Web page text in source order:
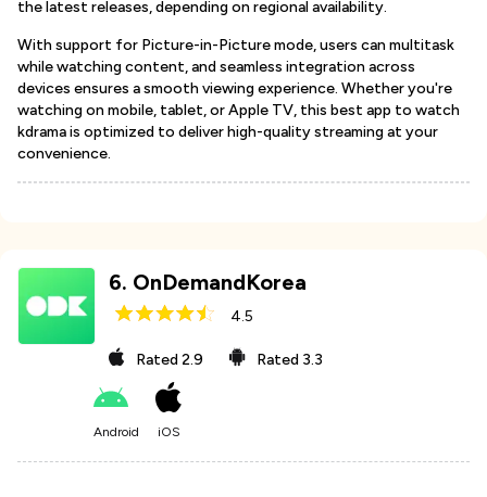
the latest releases, depending on regional availability.
With support for Picture-in-Picture mode, users can multitask
while watching content, and seamless integration across
devices ensures a smooth viewing experience. Whether you're
watching on mobile, tablet, or Apple TV, this best app to watch
kdrama is optimized to deliver high-quality streaming at your
convenience.
6. OnDemandKorea
4.5
Rated2.9 Rated 3.3
Android iOS